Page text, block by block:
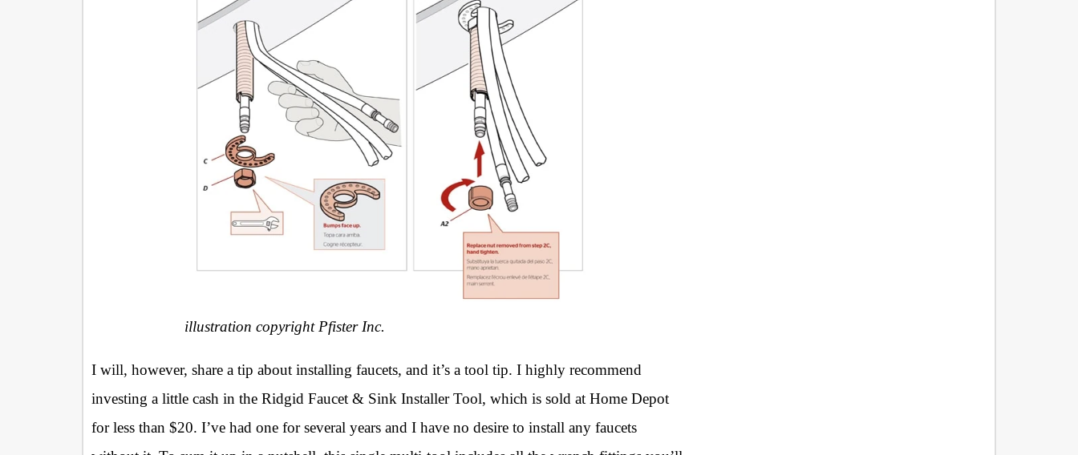
illustration copyright Pfister Inc.
I will, however, share a tip about installing faucets, and it’s a tool tip. I highly recommend
investing a little cash in the Ridgid Faucet & Sink Installer Tool, which is sold at Home Depot
for less than $20. I’ve had one for several years and I have no desire to install any faucets